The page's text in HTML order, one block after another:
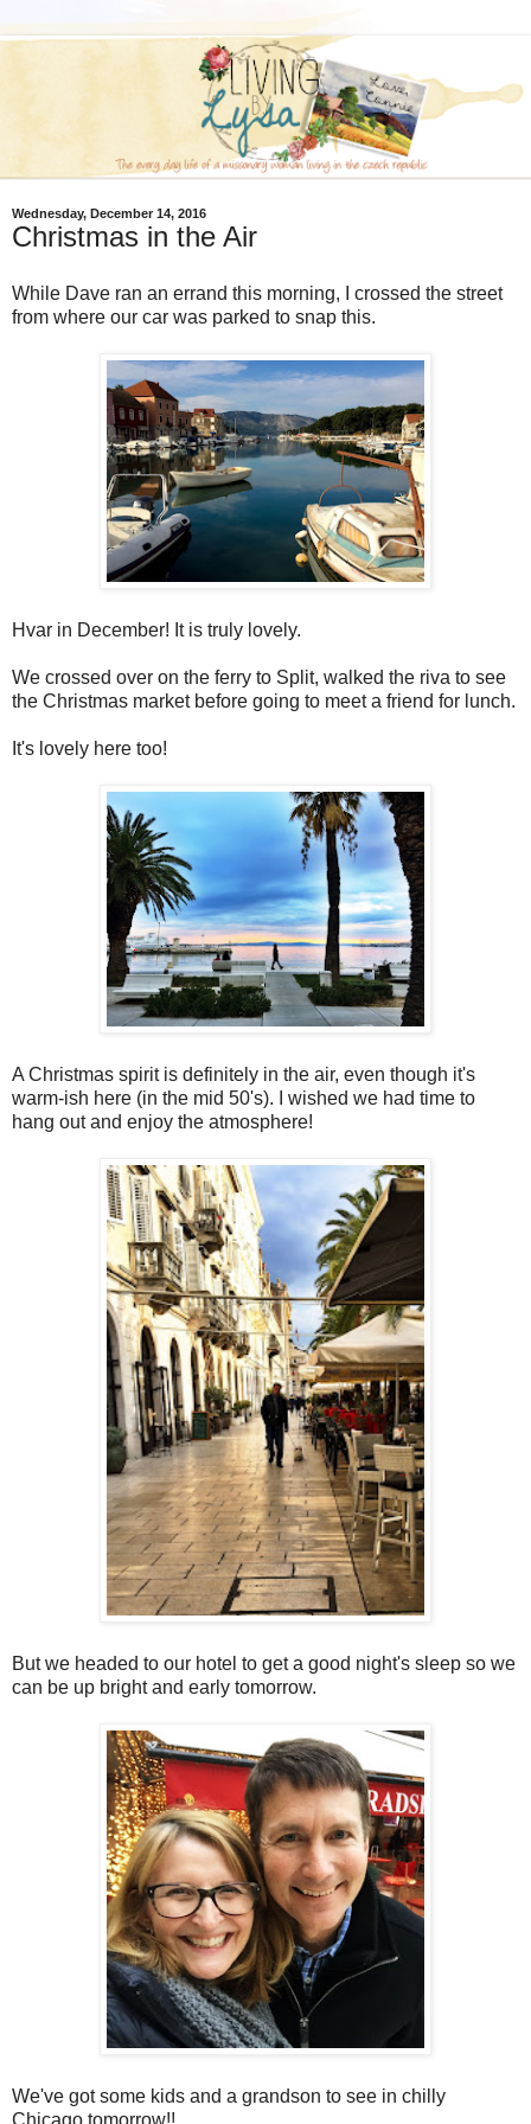
Wednesday, December 14, 2016
Christmas in the Air
While Dave ran an errand this morning, I crossed the street
from where our car was parked to snap this.
Hvar in December! It is truly lovely.
We crossed over on the ferry to Split, walked the riva to see
the Christmas market before going to meet a friend for lunch.
It's lovely here too!
A Christmas spirit is definitely in the air, even though it's
warm-ish here (in the mid 50's). I wished we had time to
hang out and enjoy the atmosphere!
But we headed to our hotel to get a good night's sleep so we
can be up bright and early tomorrow.
We've got some kids and a grandson to see in chilly
Chicago tomorrow!!